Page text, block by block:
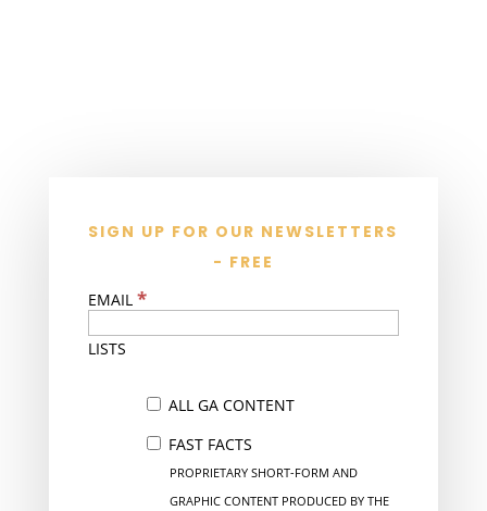
SIGN UP FOR OUR NEWSLETTERS
- FREE
EMAIL *
LISTS
ALL GA CONTENT
FAST FACTS
PROPRIETARY SHORT-FORM AND
GRAPHIC CONTENT PRODUCED BY THE